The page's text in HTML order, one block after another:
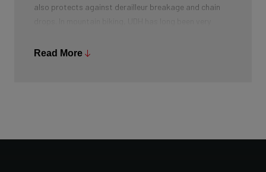
also protects against derailleur breakage and chain
segments as well.
Read More